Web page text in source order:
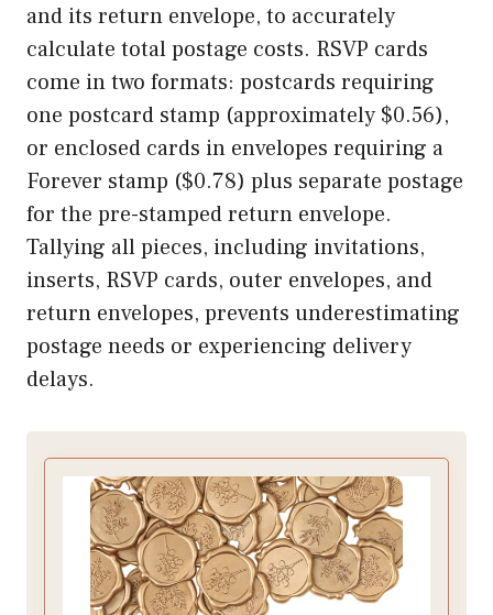
and its return envelope, to accurately
calculate total postage costs. RSVP cards
come in two formats: postcards requiring
one postcard stamp (approximately $0.56),
or enclosed cards in envelopes requiring a
Forever stamp ($0.78) plus separate postage
for the pre-stamped return envelope.
Tallying all pieces, including invitations,
inserts, RSVP cards, outer envelopes, and
return envelopes, prevents underestimating
postage needs or experiencing delivery
delays.